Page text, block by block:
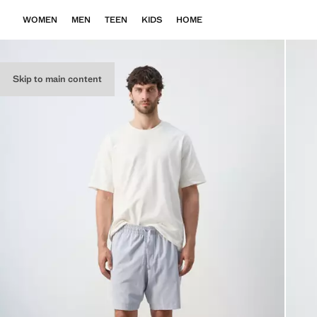
Skip to main content
WOMEN MEN TEEN KIDS HOME